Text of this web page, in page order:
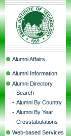
Alumni Affairs
Alumni Information
Alumni Directory
- Search
- Alumni By Country
- Alumni By Year
- Crosstabulations
Web-based Services